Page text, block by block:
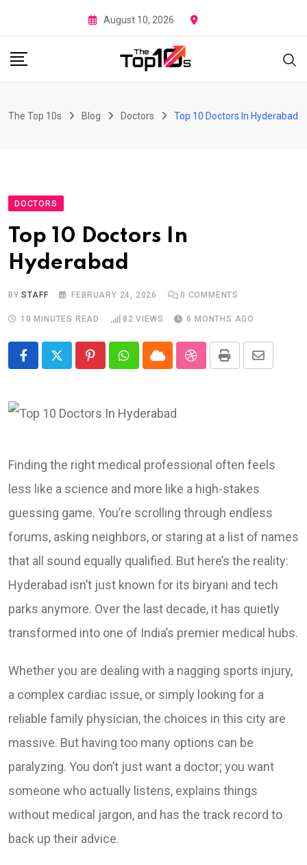
to
content
August 10, 2026
The Top 10s Blog Doctors Top 10 Doctors In Hyderabad
DOCTORS
Top 10 Doctors In
Hyderabad
BYSTAFF FEBRUARY 24, 2026 0 COMMENTS
10 MINUTES READ 82 VIEWS 6 MONTHS AGO
PinterestWhatsapp
CloudStumbleUpon
Print Share
Finding the right medical professional often feels
less like a science and more like a high-stakes
guessing game. You’re scrolling through endless
forums, asking neighbors, or staring at a list of names
that all sound equally qualified. But here’s the reality:
Hyderabad isn’t just known for its biryani and tech
parks anymore. Over the last decade, it has quietly
transformed into one of India’s premier medical hubs.
Whether you are dealing with a nagging sports injury,
a complex cardiac issue, or simply looking for a
reliable family physician, the choices in this city are
massive. But having too many options can be
paralyzing. You don’t just want a doctor; you want
someone who actually listens, explains things
without medical jargon, and has the track record to
back up their advice.